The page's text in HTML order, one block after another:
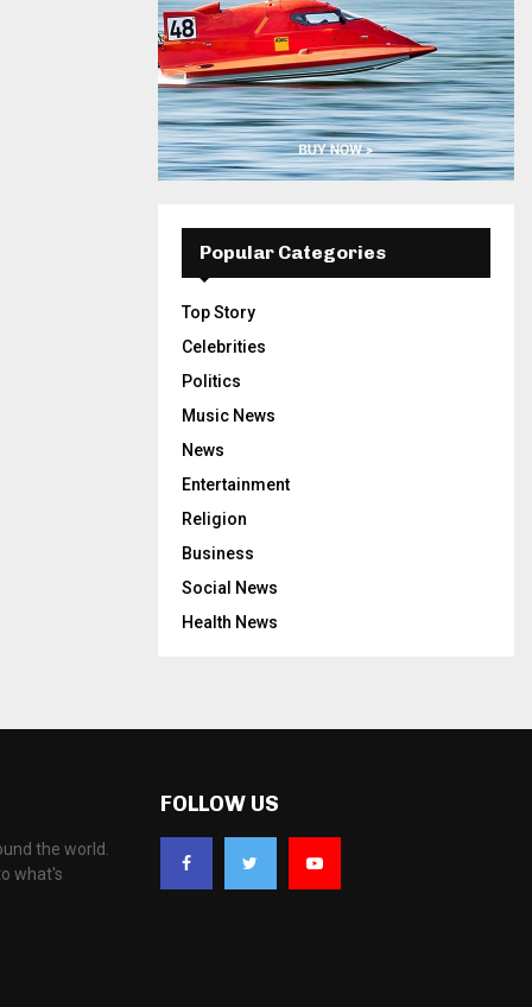
Popular Categories
Top Story
Celebrities
Politics
Music News
News
Entertainment
Religion
Business
Social News
Health News
the world.
what's
FOLLOW US